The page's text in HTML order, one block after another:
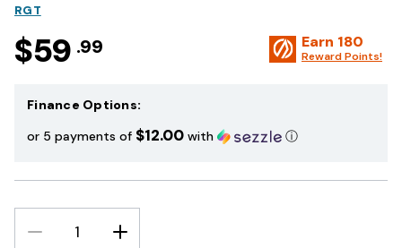
RGT
$59 .99 Earn 180
Reward Points!
Finance Options:
or 5 payments of $12.00 with ⓘ
DECREASE
QUANTITY:
INCREASE
QUANTITY: